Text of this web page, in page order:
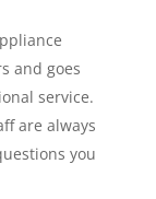
and goes
service.
are always
you